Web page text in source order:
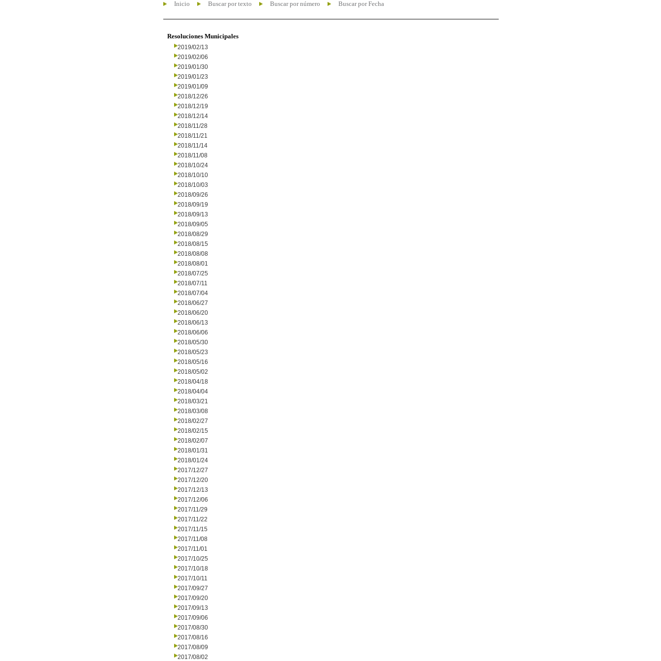
Inicio Buscar por texto Buscar por número Buscar por Fecha
Resoluciones Municipales
2019/02/13
2019/02/06
2019/01/30
2019/01/23
2019/01/09
2018/12/26
2018/12/19
2018/12/14
2018/11/28
2018/11/21
2018/11/14
2018/11/08
2018/10/24
2018/10/10
2018/10/03
2018/09/26
2018/09/19
2018/09/13
2018/09/05
2018/08/29
2018/08/15
2018/08/08
2018/08/01
2018/07/25
2018/07/11
2018/07/04
2018/06/27
2018/06/20
2018/06/13
2018/06/06
2018/05/30
2018/05/23
2018/05/16
2018/05/02
2018/04/18
2018/04/04
2018/03/21
2018/03/08
2018/02/27
2018/02/15
2018/02/07
2018/01/31
2018/01/24
2017/12/27
2017/12/20
2017/12/13
2017/12/06
2017/11/29
2017/11/22
2017/11/15
2017/11/08
2017/11/01
2017/10/25
2017/10/18
2017/10/11
2017/09/27
2017/09/20
2017/09/13
2017/09/06
2017/08/30
2017/08/16
2017/08/09
2017/08/02